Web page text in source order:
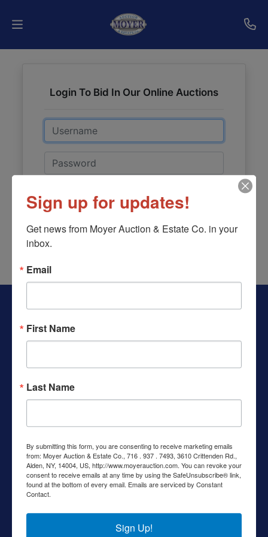
Auctions
Services
Shipping
We
Are
Contact
Get
Create
Account
Login
Login To Bid In Our Online Auctions
Email
Password
Sign in
Create New Account
Auction & Estate Co. has helped families and individuals
making a complex process simpler every step of the way.
Current Auctions
Recently Completed
Sign up for updates!
Get news from Moyer Auction & Estate Co. in your
inbox.
Email
First Name
Last Name
By submitting this form, you are consenting to receive marketing emails
from: Moyer Auction & Estate Co., 716 . 937 . 7493, 3610 Crittenden Rd.,
Alden, NY, 14004, US, http://www.moyerauction.com. You can revoke your
consent to receive emails at any time by using the SafeUnsubscribe® link,
found at the bottom of every email. Emails are serviced by Constant
Contact.
Sign Up!